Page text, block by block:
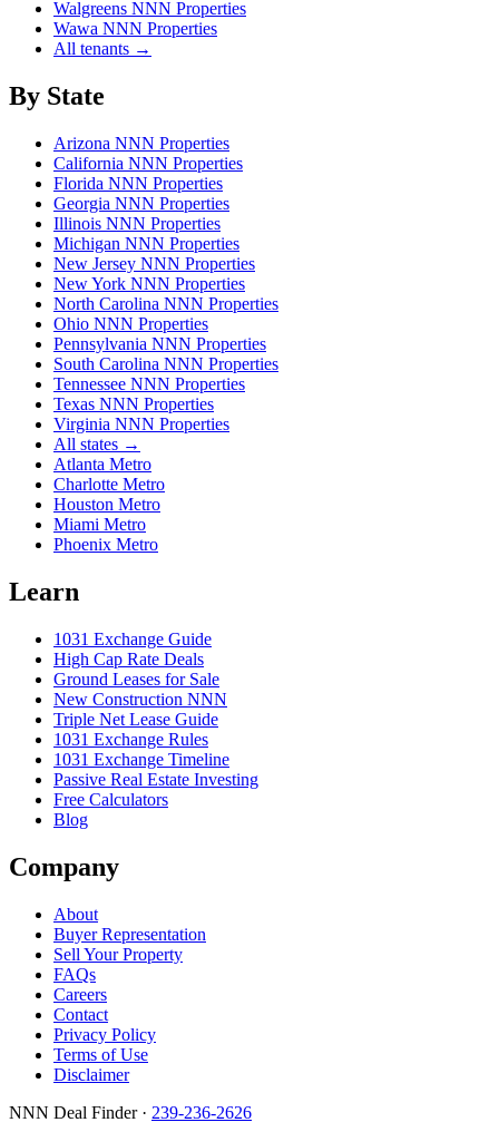
Walgreens NNN Properties
Wawa NNN Properties
All tenants →
By State
Arizona NNN Properties
California NNN Properties
Florida NNN Properties
Georgia NNN Properties
Illinois NNN Properties
Michigan NNN Properties
New Jersey NNN Properties
New York NNN Properties
North Carolina NNN Properties
Ohio NNN Properties
Pennsylvania NNN Properties
South Carolina NNN Properties
Tennessee NNN Properties
Texas NNN Properties
Virginia NNN Properties
All states →
Atlanta Metro
Charlotte Metro
Houston Metro
Miami Metro
Phoenix Metro
Learn
1031 Exchange Guide
High Cap Rate Deals
Ground Leases for Sale
New Construction NNN
Triple Net Lease Guide
1031 Exchange Rules
1031 Exchange Timeline
Passive Real Estate Investing
Free Calculators
Blog
Company
About
Buyer Representation
Sell Your Property
FAQs
Careers
Contact
Privacy Policy
Terms of Use
Disclaimer
NNN Deal Finder· 239-236-2626